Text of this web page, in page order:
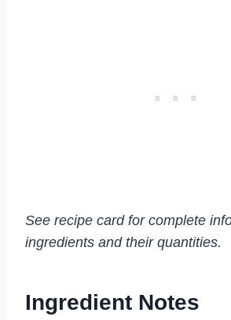
See recipe card for complete
ingredients and their quantities.
Ingredient Notes